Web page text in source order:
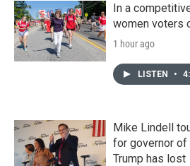
In a
women voters
1 hour ago
LISTEN •
Mike Lindell
for governor of
Trump has lost